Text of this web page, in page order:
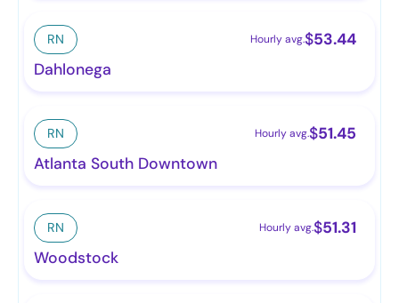
RN Hourly avg.$53.44
Dahlonega
RN Hourly avg.$51.45
Atlanta South Downtown
RN Hourly avg.$51.31
Woodstock